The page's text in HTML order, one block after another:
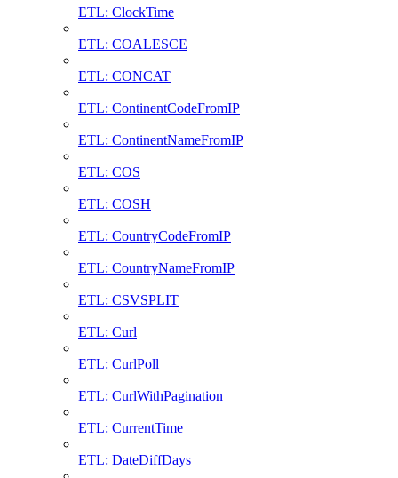
ETL: ClockTime
ETL: COALESCE
ETL: CONCAT
ETL: ContinentCodeFromIP
ETL: ContinentNameFromIP
ETL: COS
ETL: COSH
ETL: CountryCodeFromIP
ETL: CountryNameFromIP
ETL: CSVSPLIT
ETL: Curl
ETL: CurlPoll
ETL: CurlWithPagination
ETL: CurrentTime
ETL: DateDiffDays